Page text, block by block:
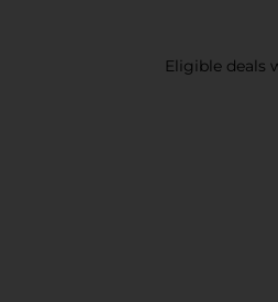
Eligible deals